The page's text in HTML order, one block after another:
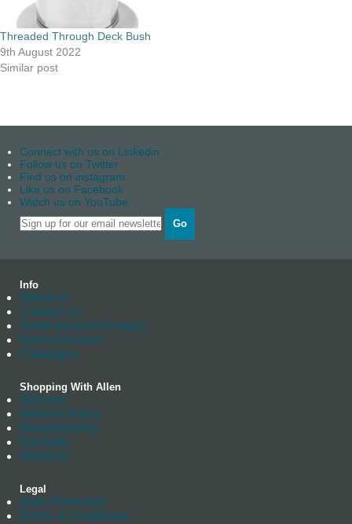
Threaded Through Deck Bush
9th August 2022
Similar post
Connect with us on Linkedin
Follow us on Twitter
Find us on instagram
Like us on Facebook
Watch us on YouTube
Go
Info
About us
Contact Us
Trade Account Enquiry
News Archives
Catalogue
Shopping With Allen
Delivery
Returns Policy
Manufacturing
Stockists
Warranty
Legal
Data Protection
Terms & Conditions